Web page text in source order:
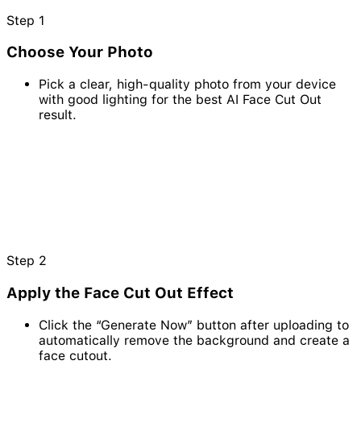
Step 1
Choose Your Photo
Pick a clear, high-quality photo from your device
with good lighting for the best AI Face Cut Out
result.
Step 2
Apply the Face Cut Out Effect
Click the “Generate Now” button after uploading to
automatically remove the background and create a
face cutout.